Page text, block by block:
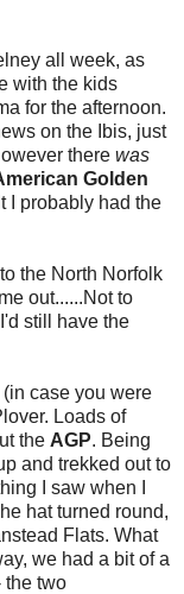
all week, as
with the kids
for the afternoon.
on the Ibis, just
there was
Golden
I probably had the
the North Norfolk
out......Not to
still have the
case you were
Loads of
the AGP. Being
and trekked out to
I saw when I
hat turned round,
Flats. What
we had a bit of a
the two